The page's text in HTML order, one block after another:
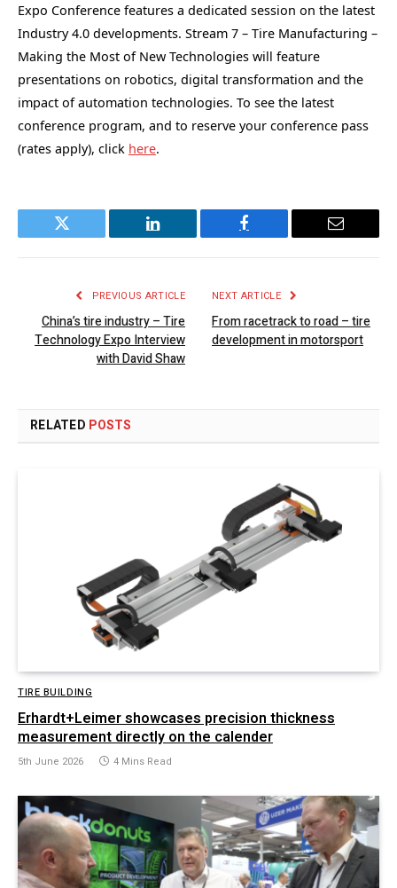
Expo Conference features a dedicated session on the latest
Industry 4.0 developments. Stream 7 – Tire Manufacturing –
Making the Most of New Technologies will feature
presentations on robotics, digital transformation and the
impact of automation technologies. To see the latest
conference program, and to reserve your conference pass
(rates apply), click here.
Twitter LinkedIn Facebook Email
PREVIOUS ARTICLE
China’s tire industry – Tire
Technology Expo Interview
with David Shaw
NEXT ARTICLE
From racetrack to road – tire
development in motorsport
RELATED POSTS
TIRE BUILDING
Erhardt+Leimer showcases precision thickness
measurement directly on the calender
5th June 2026 4 Mins Read